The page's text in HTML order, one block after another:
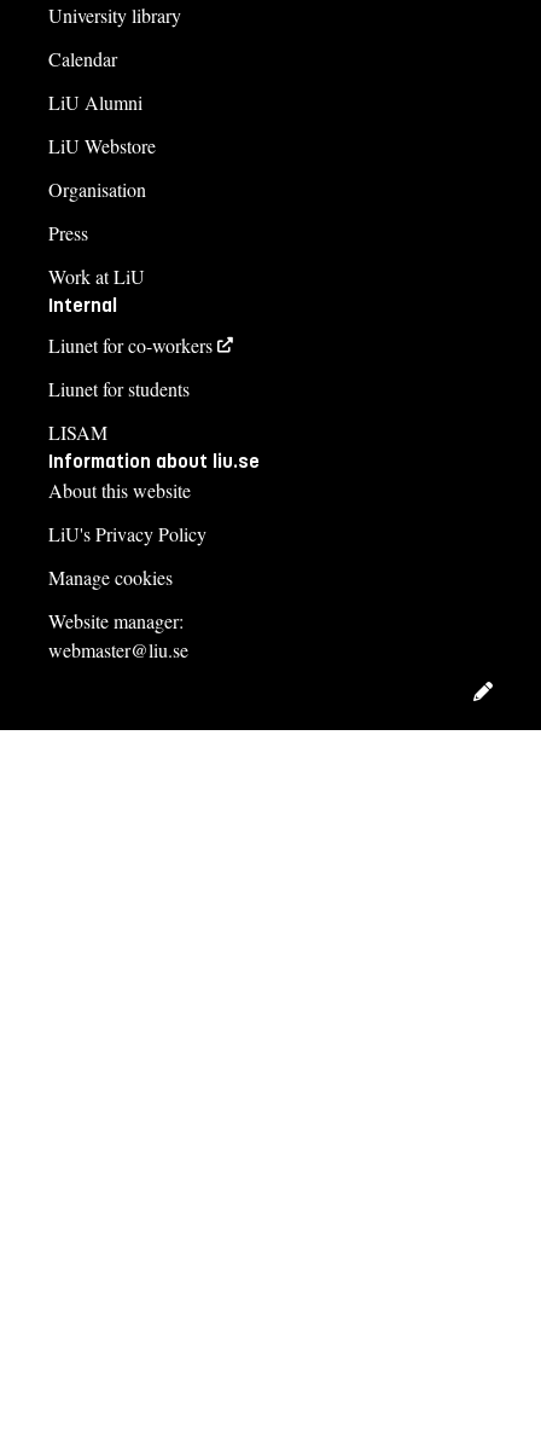
University library
Calendar
LiU Alumni
LiU Webstore
Organisation
Press
Work at LiU
Internal
Liunet for co-workers
Liunet for students
LISAM
Information about liu.se
About this website
LiU's Privacy Policy
Manage cookies
Website manager:
webmaster@liu.se
Edit